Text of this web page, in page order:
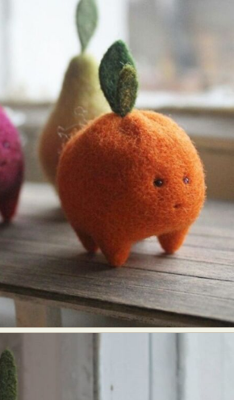
Aerial Photography
Photography
Architecture
Astrophotography
Carving
Art
Classic Art
Conceptual Photography
Photography
Decor Design
Art
Fashion Design Fiber & Textile Art